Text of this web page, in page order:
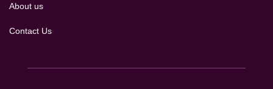
About us
Contact Us